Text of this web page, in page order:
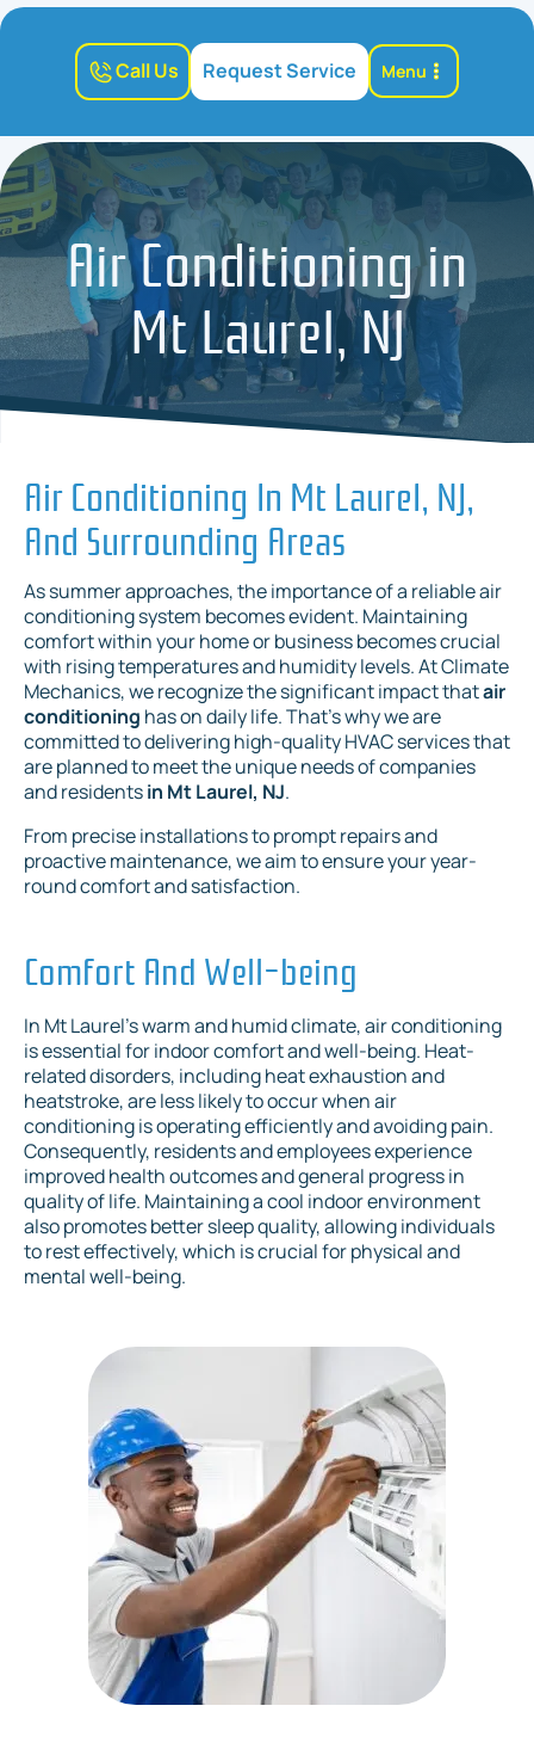
Call Us Request Service Menu
Air Conditioning in
Mt Laurel, NJ
Air Conditioning In Mt Laurel, NJ,
And Surrounding Areas
As summer approaches, the importance of a reliable air
conditioning system becomes evident. Maintaining
comfort within your home or business becomes crucial
with rising temperatures and humidity levels. At Climate
Mechanics, we recognize the significant impact thatair
conditioning has on daily life. That's why we are
committed to delivering high-quality HVAC services that
are planned to meet the unique needs of companies
and residentsin Mt Laurel, NJ.
From precise installations to prompt repairs and
proactive maintenance, we aim to ensure your year-
round comfort and satisfaction.
Comfort And Well-being
In Mt Laurel's warm and humid climate, air conditioning
is essential for indoor comfort and well-being. Heat-
related disorders, including heat exhaustion and
heatstroke, are less likely to occur when air
conditioning is operating efficiently and avoiding pain.
Consequently, residents and employees experience
improved health outcomes and general progress in
quality of life. Maintaining a cool indoor environment
also promotes better sleep quality, allowing individuals
to rest effectively, which is crucial for physical and
mental well-being.